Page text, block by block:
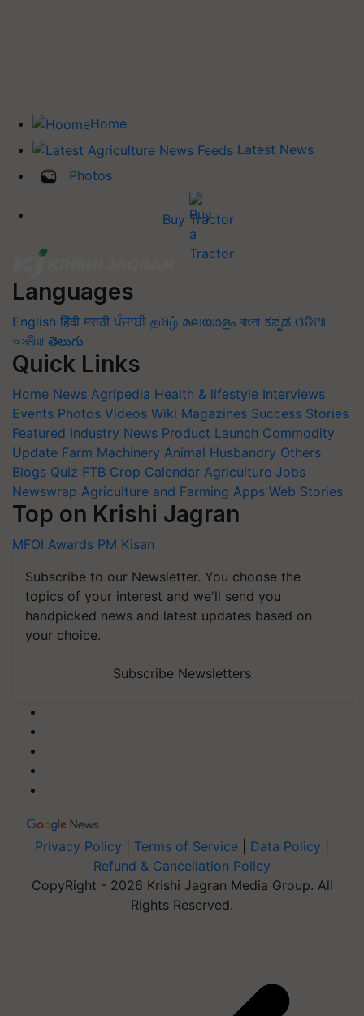
Home
Latest News
Photos
Buy Tractor
Languages
English हिंदी मराठी ਪੰਜਾਬੀ தமிழ் മലയാളം বাংলা ಕನ್ನಡ ଓଡିଆ
অসমীয়া తెలుగు
Quick Links
Home News Agripedia Health & lifestyle Interviews
Events Photos Videos Wiki Magazines Success Stories
Featured Industry News Product Launch Commodity
Update Farm Machinery Animal Husbandry Others
Blogs Quiz FTB Crop Calendar Agriculture Jobs
Newswrap Agriculture and Farming Apps Web Stories
Top on Krishi Jagran
MFOI Awards PM Kisan
Subscribe to our Newsletter. You choose the
topics of your interest and we'll send you
handpicked news and latest updates based on
your choice.
Subscribe Newsletters
Privacy Policy Terms of Service Data Policy
Refund & Cancellation Policy
CopyRight - 2026 Krishi Jagran Media Group. All
Rights Reserved.